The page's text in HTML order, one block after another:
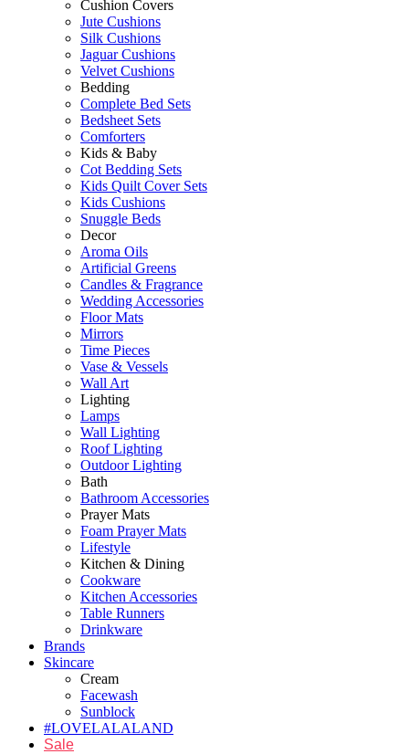
Cushion Covers
Jute Cushions
Silk Cushions
Jaguar Cushions
Velvet Cushions
Bedding
Complete Bed Sets
Bedsheet Sets
Comforters
Kids & Baby
Cot Bedding Sets
Kids Quilt Cover Sets
Kids Cushions
Snuggle Beds
Decor
Aroma Oils
Artificial Greens
Candles & Fragrance
Wedding Accessories
Floor Mats
Mirrors
Time Pieces
Vase & Vessels
Wall Art
Lighting
Lamps
Wall Lighting
Roof Lighting
Outdoor Lighting
Bath
Bathroom Accessories
Prayer Mats
Foam Prayer Mats
Lifestyle
Kitchen & Dining
Cookware
Kitchen Accessories
Table Runners
Drinkware
Brands
Skincare
Cream
Facewash
Sunblock
#LOVELALALAND
Sale